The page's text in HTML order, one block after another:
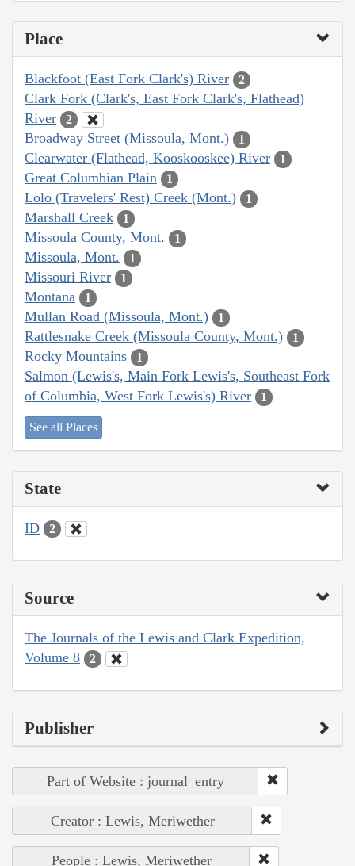
Place
Blackfoot (East Fork Clark's) River 2
Clark Fork (Clark's, East Fork Clark's, Flathead)
River
2
Broadway Street (Missoula, Mont.) 1
Clearwater (Flathead, Kooskooskee) River 1
Great Columbian Plain 1
Lolo (Travelers' Rest) Creek (Mont.) 1
Marshall Creek 1
Missoula County, Mont. 1
Missoula, Mont. 1
Missouri River 1
Montana 1
Mullan Road (Missoula, Mont.) 1
Rattlesnake Creek (Missoula County, Mont.) 1
Rocky Mountains 1
Salmon (Lewis's, Main Fork Lewis's, Southeast Fork
of Columbia, West Fork Lewis's) River
1
See all Places
State
ID 2
Source
The Journals of the Lewis and Clark Expedition,
Volume 8
2
Publisher
Part of Website : journal_entry
Creator : Lewis, Meriwether
People : Lewis, Meriwether